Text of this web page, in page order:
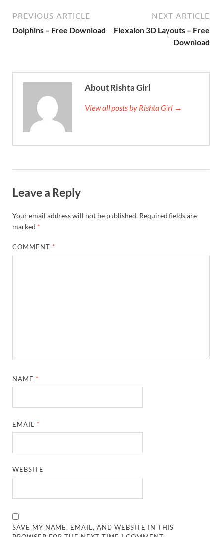
PREVIOUS ARTICLE
Dolphins – Free Download
NEXT ARTICLE
Flexalon 3D Layouts – Free
Download
About Rishta Girl
View all posts by Rishta Girl →
Leave a Reply
Your email address will not be published. Required fields are
marked *
COMMENT *
NAME *
EMAIL *
WEBSITE
SAVE MY NAME, EMAIL, AND WEBSITE IN THIS